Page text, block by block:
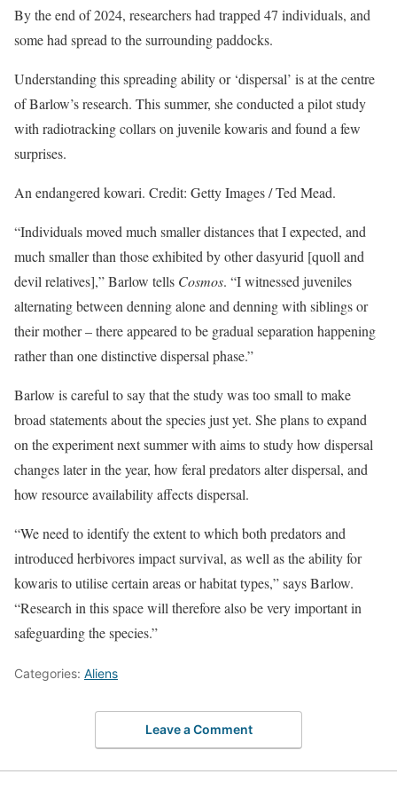
By the end of 2024, researchers had trapped 47 individuals, and
some had spread to the surrounding paddocks.
Understanding this spreading ability or ‘dispersal’ is at the centre
of Barlow’s research. This summer, she conducted a pilot study
with radiotracking collars on juvenile kowaris and found a few
surprises.
An endangered kowari. Credit: Getty Images / Ted Mead.
“Individuals moved much smaller distances that I expected, and
much smaller than those exhibited by other dasyurid [quoll and
devil relatives],” Barlow tells Cosmos. “I witnessed juveniles
alternating between denning alone and denning with siblings or
their mother – there appeared to be gradual separation happening
rather than one distinctive dispersal phase.”
Barlow is careful to say that the study was too small to make
broad statements about the species just yet. She plans to expand
on the experiment next summer with aims to study how dispersal
changes later in the year, how feral predators alter dispersal, and
how resource availability affects dispersal.
“We need to identify the extent to which both predators and
introduced herbivores impact survival, as well as the ability for
kowaris to utilise certain areas or habitat types,” says Barlow.
“Research in this space will therefore also be very important in
safeguarding the species.”
Categories: Aliens
Leave a Comment